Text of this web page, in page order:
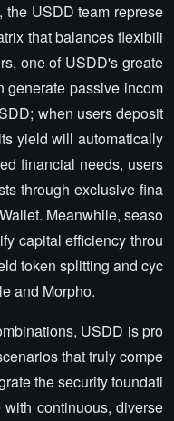
the USDD team represe
that balances flexibili
one of USDD's greate
generate passive incom
when users deposit
yield will automatically
financial needs, users
through exclusive fina
Meanwhile, seaso
capital efficiency throu
token splitting and cyc
and Morpho.
USDD is pro
that truly compe
the security foundati
continuous, diverse